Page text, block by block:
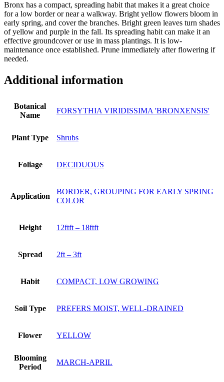
Bronx has a compact, spreading habit that makes it a great choice
for a low border or near a walkway. Bright yellow flowers bloom in
early spring, and cover the branches. Bright green leaves turn shades
of yellow and purple in the fall. Its spreading habit can make it an
effective groundcover or use in mass plantings. It is low-
maintenance once established. Prune immediately after flowering if
needed.
Additional information
Botanical
Name
FORSYTHIA VIRIDISSIMA 'BRONXENSIS'
Plant Type Shrubs
Foliage DECIDUOUS
Application
BORDER, GROUPING FOR EARLY SPRING
COLOR
Height 12ftft – 18ftft
Spread 2ft – 3ft
Habit COMPACT, LOW GROWING
Soil Type PREFERS MOIST, WELL-DRAINED
Flower YELLOW
Blooming
Period
MARCH-APRIL